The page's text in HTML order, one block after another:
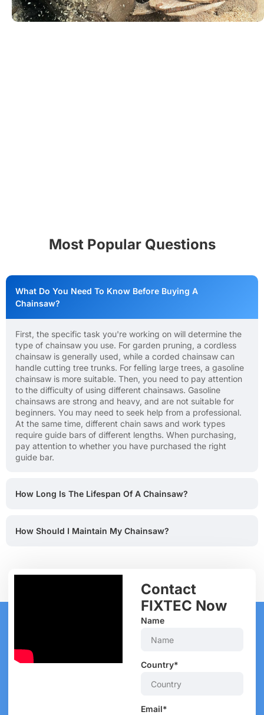
Most Popular Questions
What Do You Need To Know Before Buying A
Chainsaw?
First, the specific task you're working on will determine the
type of chainsaw you use. For garden pruning, a cordless
chainsaw is generally used, while a corded chainsaw can
handle cutting tree trunks. For felling large trees, a gasoline
chainsaw is more suitable. Then, you need to pay attention
to the difficulty of using different chainsaws. Gasoline
chainsaws are strong and heavy, and are not suitable for
beginners. You may need to seek help from a professional.
At the same time, different chain saws and work types
require guide bars of different lengths. When purchasing,
pay attention to whether you have purchased the right
guide bar.
How Long Is The Lifespan Of A Chainsaw?
How Should I Maintain My Chainsaw?
Contact
FIXTEC Now
Name
Country*
Email*